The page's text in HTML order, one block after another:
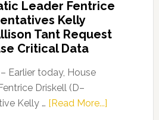
Party
Launches
“Defend
Our
Dems”
Program
Leader Fentrice
Kelly
Tant Request
Critical Data
Earlier today, House
Driskell (D–
Kelly … [Read More...]about